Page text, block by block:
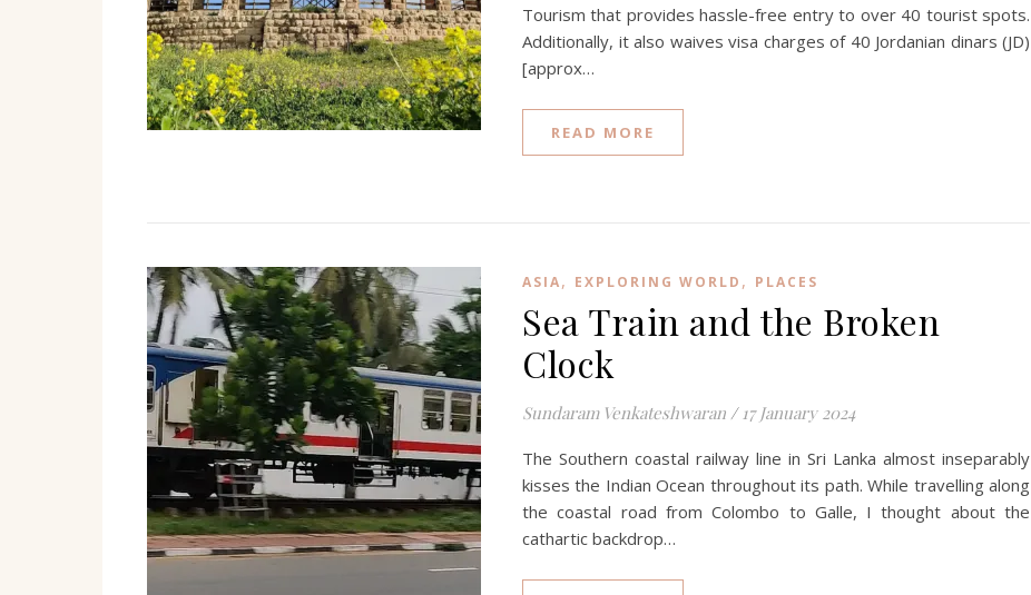
Tourism that provides hassle-free entry to over 40 tourist spots.
Additionally, it also waives visa charges of 40 Jordanian dinars (JD)
[approx…
READ MORE
ASIA, EXPLORING WORLD , PLACES
Sea Train and the Broken
Clock
Sundaram Venkateshwaran / 17 January 2024
The Southern coastal railway line in Sri Lanka almost inseparably
kisses the Indian Ocean throughout its path. While travelling along
the coastal road from Colombo to Galle, I thought about the
cathartic backdrop…